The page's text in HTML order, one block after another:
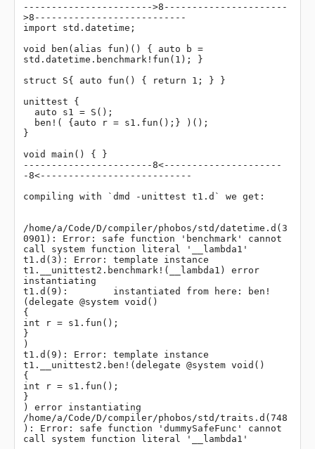
----------------------->8----------------------
>8---------------------------
import std.datetime;
void ben(alias fun)() { auto b =
std.datetime.benchmark!fun(1); }
struct S{ auto fun() { return 1; } }
unittest {
}
void main() { }
-----------------------8<---------------------
-8<---------------------------
compiling with `dmd -unittest t1.d` we get:
/home/a/Code/D/compiler/phobos/std/datetime.d(3
0901): Error: safe function 'benchmark' cannot
call system function literal '__lambda1'
t1.d(3): Error: template instance
t1.__unittest2.benchmark!(__lambda1) error
instantiating
t1.d(9):        instantiated from here: ben!
(delegate @system void()
{
int r = s1.fun();
}
)
t1.d(9): Error: template instance
t1.__unittest2.ben!(delegate @system void()
{
int r = s1.fun();
}
) error instantiating
/home/a/Code/D/compiler/phobos/std/traits.d(748
): Error: safe function 'dummySafeFunc' cannot
call system function literal '__lambda1'